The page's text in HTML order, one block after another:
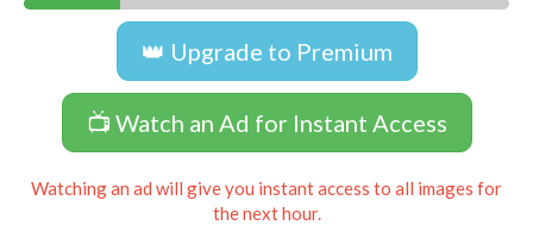
👑 Upgrade to Premium
📺 Watch an Ad for Instant Access
Watching an ad will give you instant access to all images for
the next hour.